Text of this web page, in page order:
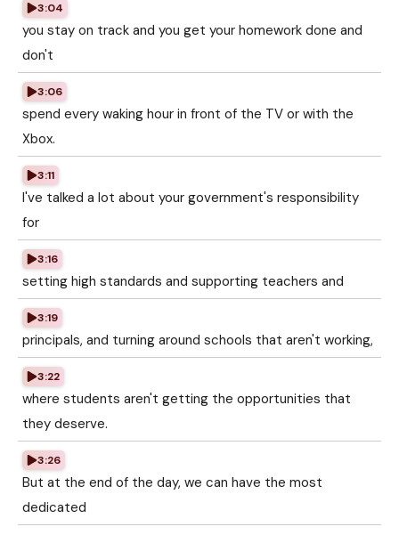
3:04
you stay on track and you get your homework done and
don't
3:06
spend every waking hour in front of the TV or with the
Xbox.
3:11
I've talked a lot about your government's responsibility
for
3:16
setting high standards and supporting teachers and
3:19
principals, and turning around schools that aren't working,
3:22
where students aren't getting the opportunities that
they deserve.
3:26
But at the end of the day, we can have the most
dedicated